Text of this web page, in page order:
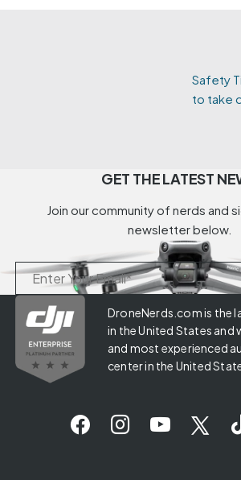
Safety
to take
GET THE LATEST
Join our community of nerds and
newsletter below.
DroneNerds.com is the
in the United States and
and most experienced
center in the United